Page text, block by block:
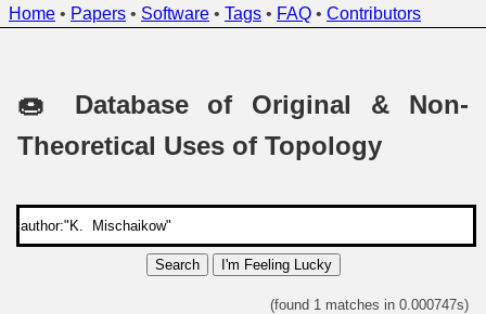
Home • Papers • Software • Tags • FAQ • Contributors
🍩 Database of Original & Non-
Theoretical Uses of Topology
Search I'm Feeling Lucky
(found 1 matches in 0.000747s)